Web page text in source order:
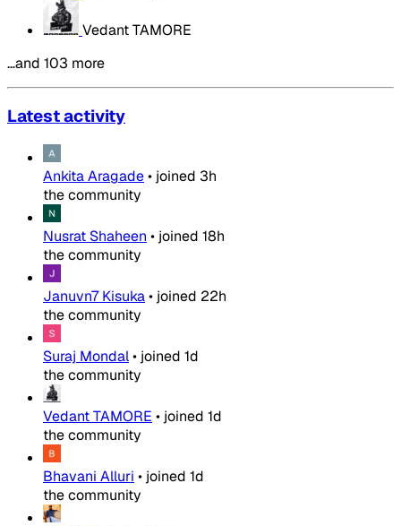
Vedant TAMORE
…and 103 more
Latest activity
Ankita Aragade• joined 3h
the community
Nusrat Shaheen • joined 18h
the community
Januvn7 Kisuka• joined 22h
the community
Suraj Mondal• joined 1d
the community
Vedant TAMORE • joined 1d
the community
Bhavani Alluri • joined 1d
the community